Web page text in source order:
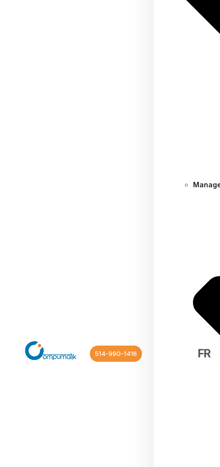
514-990-1416 FR